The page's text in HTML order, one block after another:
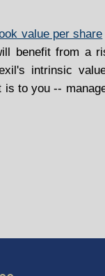
value per share
benefit from a
intrinsic
to you --